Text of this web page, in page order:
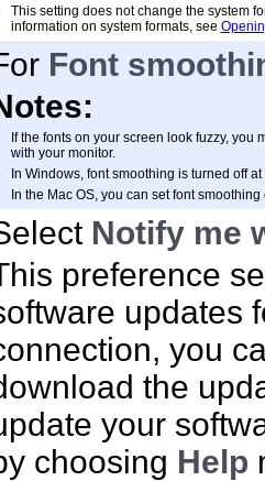
This setting does not change the system
information on system formats, see
Font
If the fonts on your screen look fuzzy, you
with your monitor.
In Windows, font smoothing is turned off at
In the MacOS, you can set font
Notify me
preference
updates
you
the
your
choosing Help